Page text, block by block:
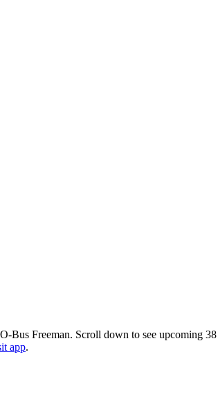
Freeman. Scroll down to see upcoming
app.